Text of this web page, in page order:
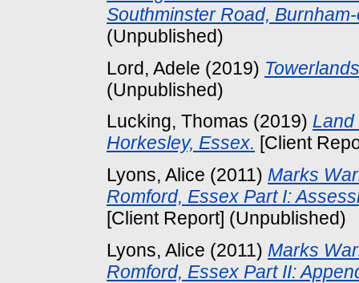
Southminster Road,
(Unpublished)
Lord, Adele (2019)
(Unpublished)
Lucking, Thomas (2019) Land
Horkesley, Essex. [Client
Lyons, Alice (2011) Marks
Romford, Essex Part I:
[Client Report] (Unpublished)
Lyons, Alice (2011) Marks
Romford, Essex Part II: